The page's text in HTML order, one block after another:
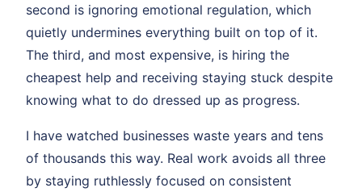
second is ignoring emotional regulation, which
quietly undermines everything built on top of it.
The third, and most expensive, is hiring the
cheapest help and receiving staying stuck despite
knowing what to do dressed up as progress.
I have watched businesses waste years and tens
of thousands this way. Real work avoids all three
by staying ruthlessly focused on consistent